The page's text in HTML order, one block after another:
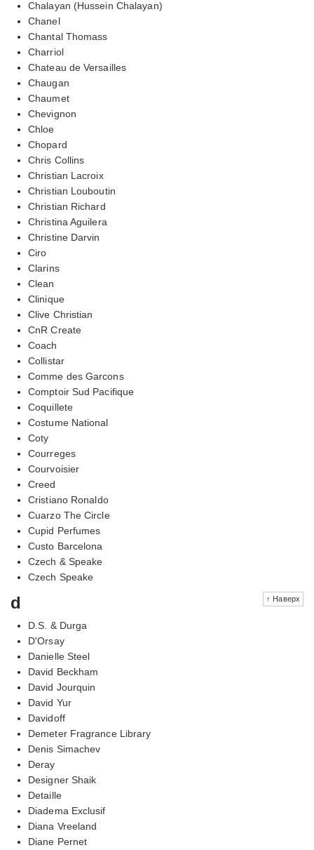
Chalayan (Hussein Chalayan)
Chanel
Chantal Thomass
Charriol
Chateau de Versailles
Chaugan
Chaumet
Chevignon
Chloe
Chopard
Chris Collins
Christian Lacroix
Christian Louboutin
Christian Richard
Christina Aguilera
Christine Darvin
Ciro
Clarins
Clean
Clinique
Clive Christian
CnR Create
Coach
Collistar
Comme des Garcons
Comptoir Sud Pacifique
Coquillete
Costume National
Coty
Courreges
Courvoisier
Creed
Cristiano Ronaldo
Cuarzo The Circle
Cupid Perfumes
Custo Barcelona
Czech & Speake
Czech Speake
↑ Наверх
d
D.S. & Durga
D'Orsay
Danielle Steel
David Beckham
David Jourquin
David Yur
Davidoff
Demeter Fragrance Library
Denis Simachev
Deray
Designer Shaik
Detaille
Diadema Exclusif
Diana Vreeland
Diane Pernet